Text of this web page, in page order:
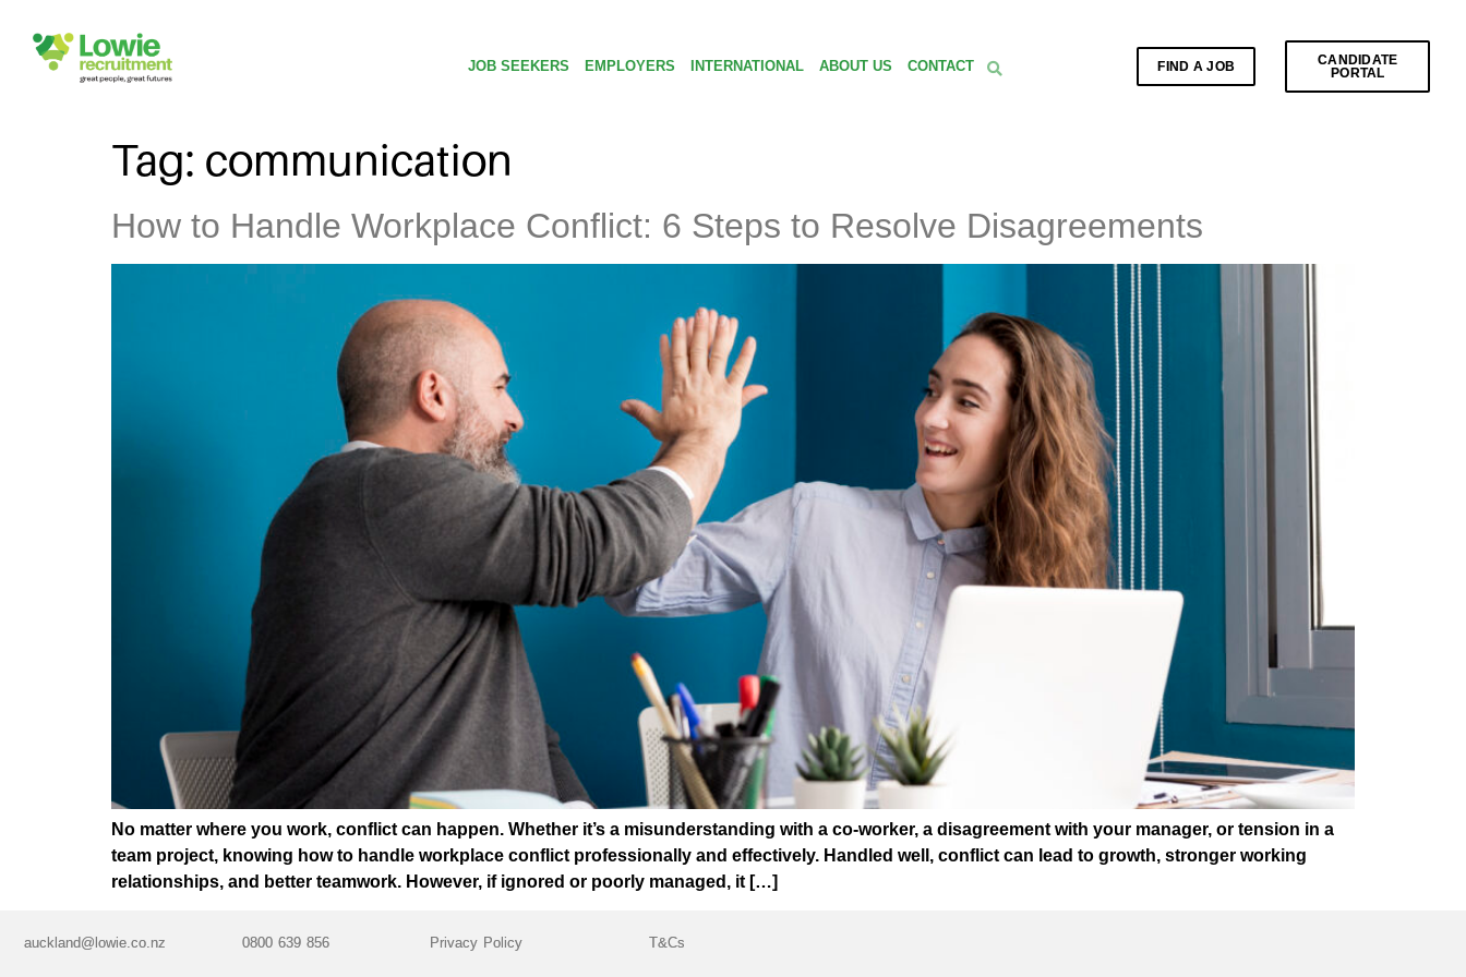
JOB SEEKERS EMPLOYERS INTERNATIONAL ABOUT US CONTACT FIND A JOB
CANDIDATE
PORTAL
Tag: communication
How to Handle Workplace Conflict: 6 Steps to Resolve Disagreements
No matter where you work, conflict can happen. Whether it’s a misunderstanding with a co-worker, a disagreement with your manager, or tension in a
team project, knowing how to handle workplace conflict professionally and effectively. Handled well, conflict can lead to growth, stronger working
relationships, and better teamwork. However, if ignored or poorly managed, it […]
auckland@lowie.co.nz 0800 639 856 Privacy Policy T&Cs